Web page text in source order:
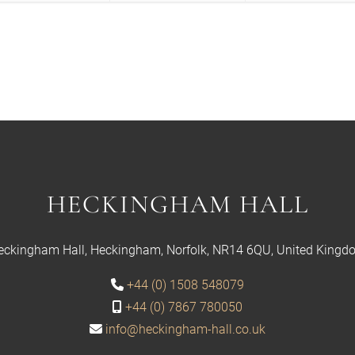
HECKINGHAM HALL
Hall, Heckingham, Norfolk, NR14 6QU, United
+44 (0) 1508 548079
+44 (0) 7867 780050
info@heckingham-hall.co.uk